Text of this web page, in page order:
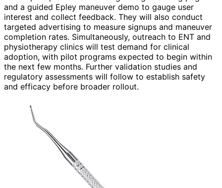
and a guided Epley maneuver demo to gauge user
interest and collect feedback. They will also conduct
targeted advertising to measure signups and maneuver
completion rates. Simultaneously, outreach to ENT and
physiotherapy clinics will test demand for clinical
adoption, with pilot programs expected to begin within
the next few months. Further validation studies and
regulatory assessments will follow to establish safety
and efficacy before broader rollout.